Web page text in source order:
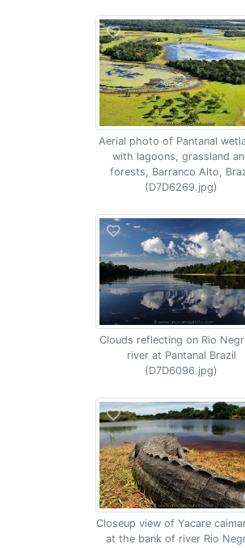
Aerial photo of Pantanal
with lagoons, grassland
forests, Barranco Alto,
(D7D6269.jpg)
Clouds reflecting on Rio
river at Pantanal Brazil
(D7D6096.jpg)
Closeup view of Yacare
at the bank of river Rio